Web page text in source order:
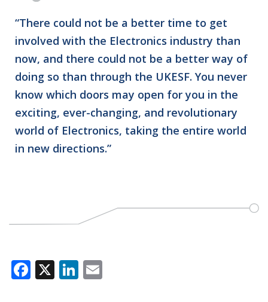
“There could not be a better time to get
involved with the Electronics industry than
now, and there could not be a better way of
doing so than through the UKESF. You never
know which doors may open for you in the
exciting, ever-changing, and revolutionary
world of Electronics, taking the entire world
in new directions.”
Facebook
X LinkedIn